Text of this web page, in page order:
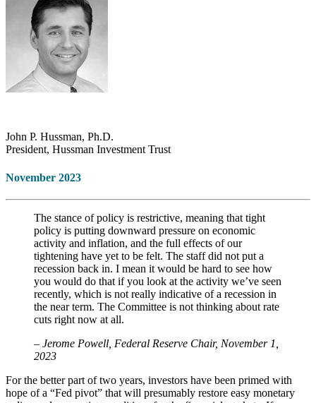
John P. Hussman, Ph.D.
President, Hussman Investment Trust
November 2023
The stance of policy is restrictive, meaning that tight
policy is putting downward pressure on economic
activity and inflation, and the full effects of our
tightening have yet to be felt. The staff did not put a
recession back in. I mean it would be hard to see how
you would do that if you look at the activity we’ve seen
recently, which is not really indicative of a recession in
the near term. The Committee is not thinking about rate
cuts right now at all.
– Jerome Powell, Federal Reserve Chair, November 1,
2023
For the better part of two years, investors have been primed with
hope of a “Fed pivot” that will presumably restore easy monetary